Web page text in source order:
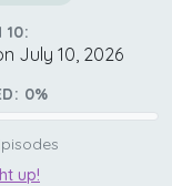
10:
July 10, 2026
0%
up!